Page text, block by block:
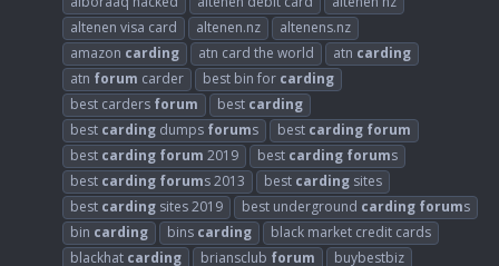
altenen visa card
altenen.nz
altenens.nz
amazon carding atn card the world atn carding
atn forum carder best bin for carding
best carders forum best carding
best carding dumps forums best carding forum
best carding forum 2019 best carding forums
best carding forums 2013 best carding sites
best carding sites 2019 best underground carding forums
bin carding bins carding
black market credit cards
blackhat carding briansclub forum
buybestbiz